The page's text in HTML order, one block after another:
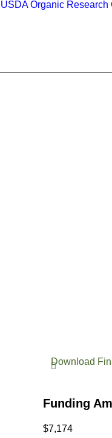
USDA Organic Research
Download
Funding
$7,174